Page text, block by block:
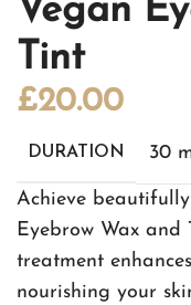
Vegan
Tint
£20.00
DURATION 30
Achieve
Eyebrow Wax and
treatment
nourishing your